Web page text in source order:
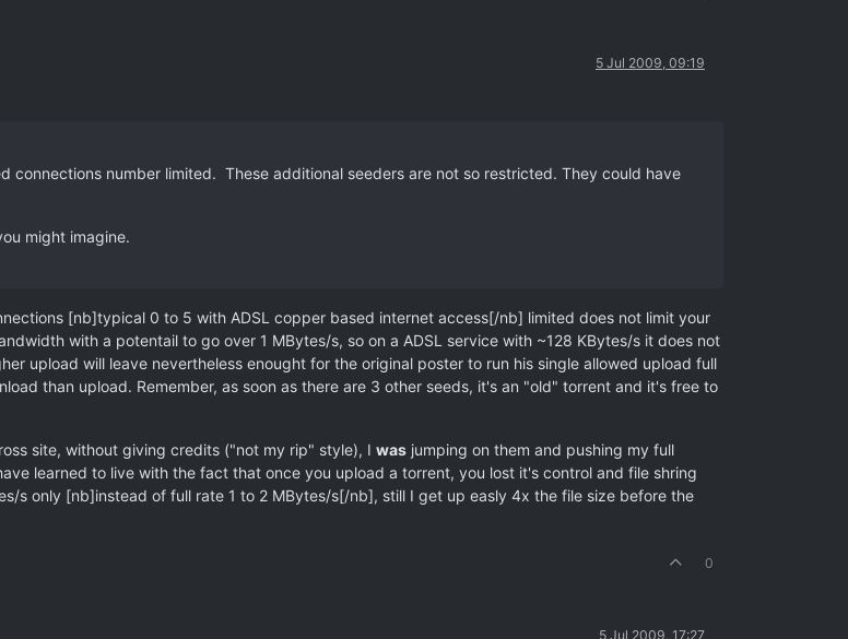
5 Jul 2009, 09:19
connections number limited. These additional seeders are not so restricted. They could have
might imagine.
[nb]typical 0 to 5 with ADSL copper based internet access[/nb] limited does not limit your
with a potentail to go over 1 MBytes/s, so on a ADSL service with ~128 KBytes/s it does not
upload will leave nevertheless enought for the original poster to run his single allowed upload full
than upload. Remember, as soon as there are 3 other seeds, it's an "old" torrent and it's free to
site, without giving credits ("not my rip" style), I was jumping on them and pushing my full
learned to live with the fact that once you upload a torrent, you lost it's control and file shring
s only [nb]instead of full rate 1 to 2 MBytes/s[/nb], still I get up easly 4x the file size before the
0
5 Jul 2009, 17:27